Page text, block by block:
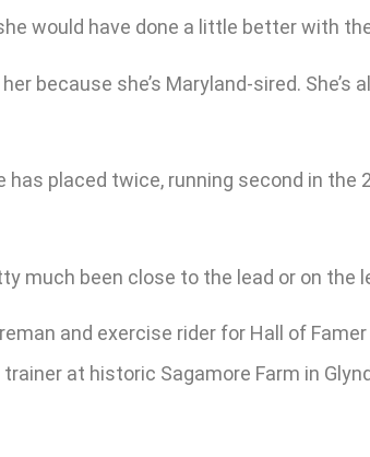
would have done a little better with
because she’s Maryland-sired.
placed twice, running second in the
much been close to the lead or on the
and exercise rider for Hall of
at historic Sagamore Farm in